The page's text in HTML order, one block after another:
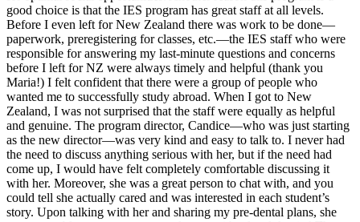
good choice is that the IES program has great staff at all levels.
Before I even left for New Zealand there was work to be done—
paperwork, preregistering for classes, etc.—the IES staff who were
responsible for answering my last-minute questions and concerns
before I left for NZ were always timely and helpful (thank you
Maria!) I felt confident that there were a group of people who
wanted me to successfully study abroad. When I got to New
Zealand, I was not surprised that the staff were equally as helpful
and genuine. The program director, Candice—who was just starting
as the new director—was very kind and easy to talk to. I never had
the need to discuss anything serious with her, but if the need had
come up, I would have felt completely comfortable discussing it
with her. Moreover, she was a great person to chat with, and you
could tell she actually cared and was interested in each student’s
story. Upon talking with her and sharing my pre-dental plans, she